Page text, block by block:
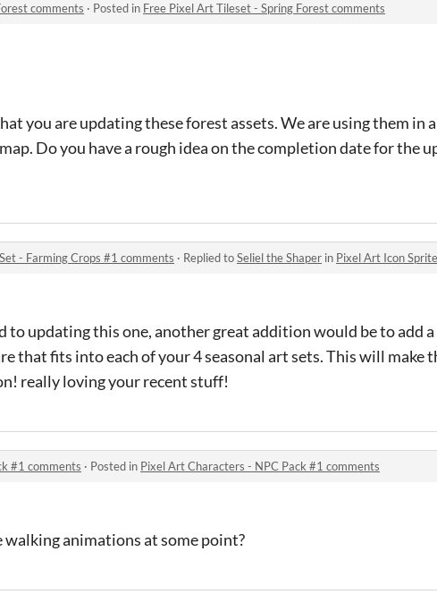
comments · Posted in Free Pixel Art Tileset - Spring Forest comments
you are updating these forest assets. We are using them in
Do you have a rough idea on the completion date for the
- Farming Crops #1 comments · Replied toSeliel the Shaper in Pixel Art Icon Sprites &
to updating this one, another great addition would be to add
that fits into each of your 4 seasonal art sets. This will make
really loving your recent stuff!
#1 comments · Posted in Pixel Art Characters - NPC Pack #1 comments
animations at some point?